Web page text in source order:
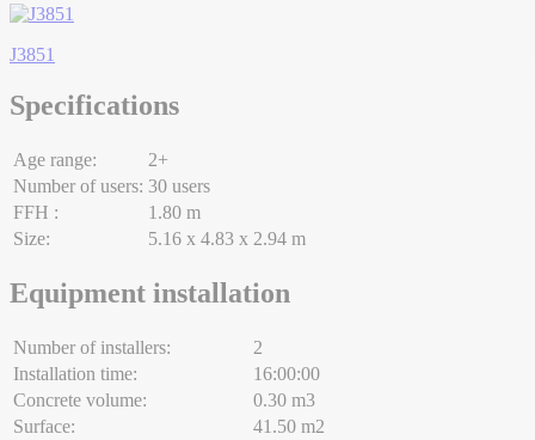
J3851
Specifications
Age range:
2+
Number of users: 30 users
FFH :
1.80 m
Size:
5.16 x 4.83 x 2.94 m
Equipment installation
Number of installers:
2
Installation time:
16:00:00
Concrete volume:
0.30 m3
Surface:
41.50 m2